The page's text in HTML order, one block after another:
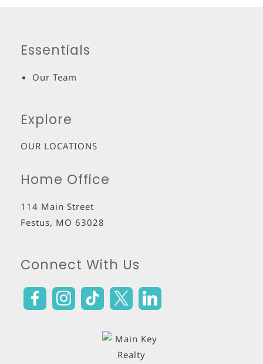
Essentials
Our Team
Explore
OUR LOCATIONS
Home Office
114 Main Street
Festus, MO 63028
Connect With Us